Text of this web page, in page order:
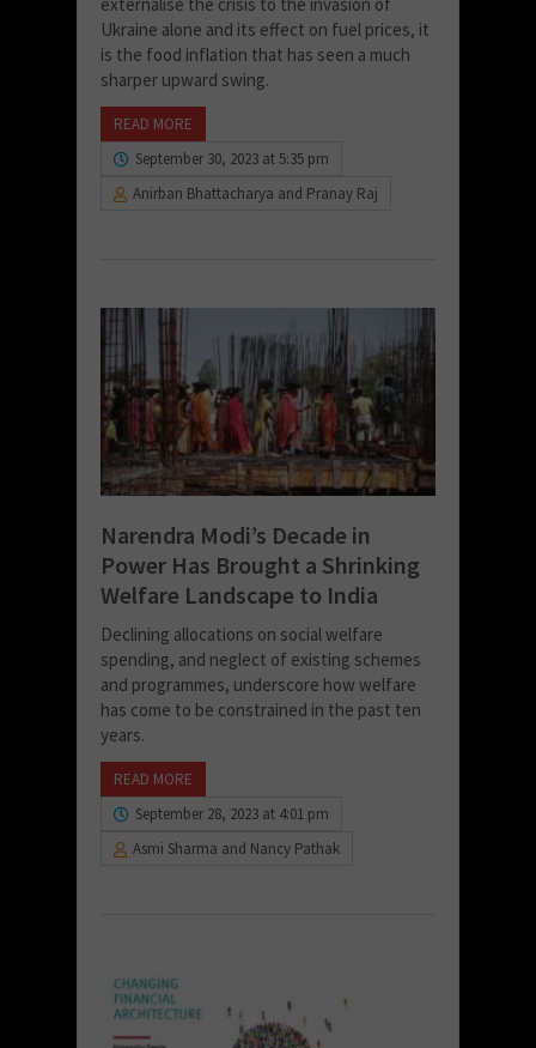
Ukraine alone and its effect on fuel prices, it
is the food inflation that has seen a much
sharper upward swing.
READ MORE
September 30, 2023 at 5:35 pm
Anirban Bhattacharya and Pranay Raj
Narendra Modi’s Decade in
Power Has Brought a Shrinking
Welfare Landscape to India
Declining allocations on social welfare
spending, and neglect of existing schemes
and programmes, underscore how welfare
has come to be constrained in the past ten
years.
READ MORE
September 28, 2023 at 4:01 pm
Asmi Sharma and Nancy Pathak